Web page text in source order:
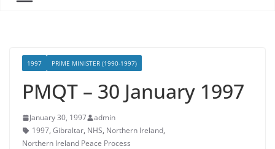
1997 PRIME MINISTER (1990-1997)
PMQT – 30 January 1997
January 30, 1997
admin
1997, Gibraltar, NHS, Northern Ireland,
Northern Ireland Peace Process